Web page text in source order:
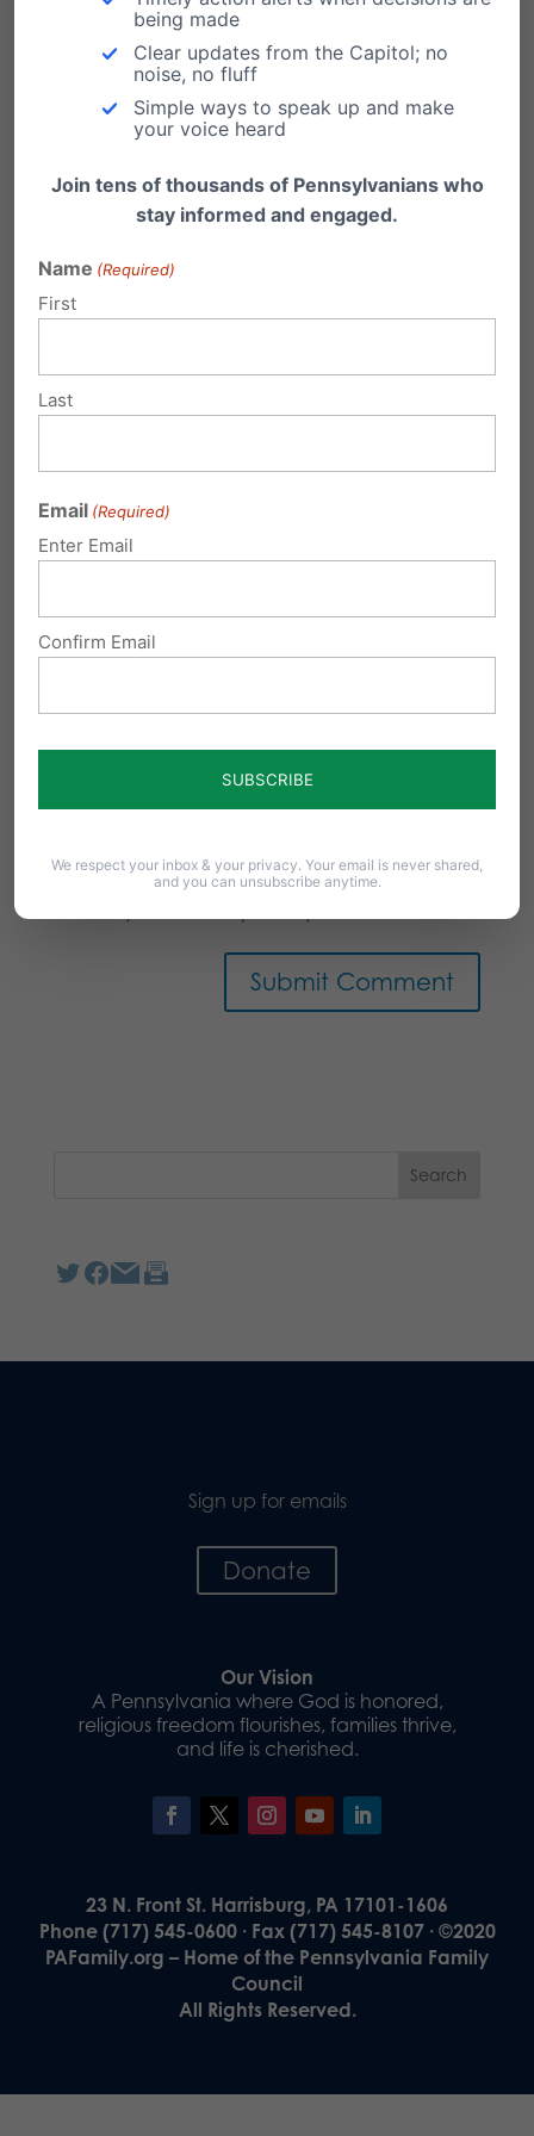
"We are set…
Submit a Comment
Your email address will not be published.
Sign up for emails
Donate
Our Vision
A Pennsylvania where God is honored,
religious freedom flourishes, families thrive,
and life is cherished.
23 N. Front St. Harrisburg, PA 17101-1606
Phone (717) 545-0600 · Fax (717) 545-8107 · ©2020
PAFamily.org – Home of the Pennsylvania Family
Council
All Rights Reserved.
being made
Clear updates from the Capitol; no
noise, no fluff
Simple ways to speak up and make
your voice heard
Join tens of thousands of Pennsylvanians who
stay informed and engaged.
Name (Required)
First
Last
Email (Required)
Enter Email
Confirm Email
We respect your inbox & your privacy. Your email is never shared,
and you can unsubscribe anytime.